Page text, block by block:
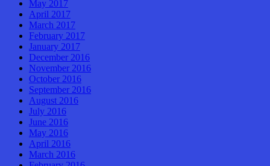
May 2017
April 2017
March 2017
February 2017
January 2017
December 2016
November 2016
October 2016
September 2016
August 2016
July 2016
June 2016
May 2016
April 2016
March 2016